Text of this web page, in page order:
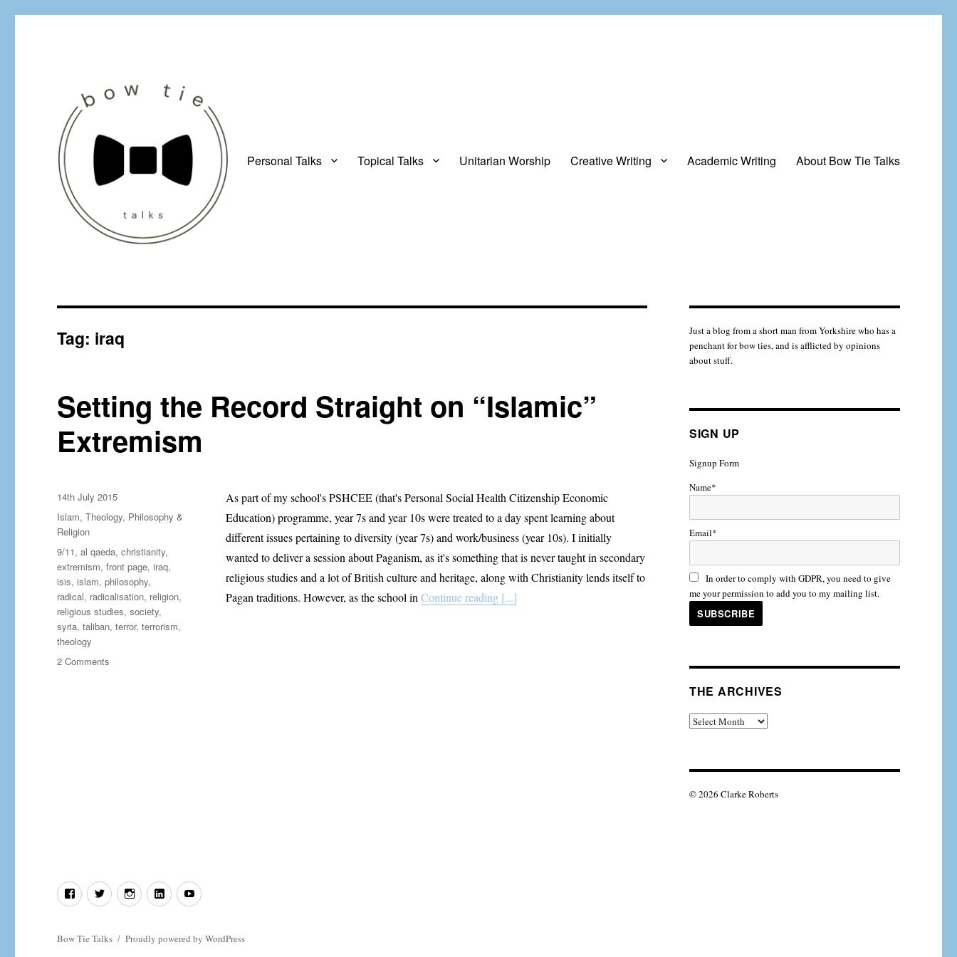
Personal Talks Topical Talks Unitarian Worship Creative Writing Academic Writing About Bow Tie Talks
Tag: iraq
Setting the Record Straight on “Islamic”
Extremism
As part of my school's PSHCEE (that's Personal Social Health Citizenship Economic
Education) programme, year 7s and year 10s were treated to a day spent learning about
different issues pertaining to diversity (year 7s) and work/business (year 10s). I initially
wanted to deliver a session about Paganism, as it's something that is never taught in secondary
religious studies and a lot of British culture and heritage, along with Christianity lends itself to
Pagan traditions. However, as the school in Continue reading [...]
Posted
on
14th July 2015
Categories
Islam,Theology, Philosophy &
Religion
Tags
9/11,al qaeda,christianity,
extremism,front page,iraq,
isis,islam,philosophy,
radical, radicalisation, religion,
religious studies,society,
syria,taliban,terror,terrorism,
theology
2 Comments
Just a blog from a short man from Yorkshire who has a
penchant for bow ties, and is afflicted by opinions
about stuff.
SIGN UP
Signup Form
Name*
Email*
In order to comply with GDPR, you need to give
me your permission to add you to my mailing list.
THE ARCHIVES
The
© 2026 Clarke Roberts
FacebookTwitterInstagramLinkedInYouTube
Bow Tie Talks Proudly powered by WordPress